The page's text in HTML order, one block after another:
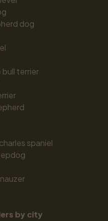
dog
terrier
spaniel
by city